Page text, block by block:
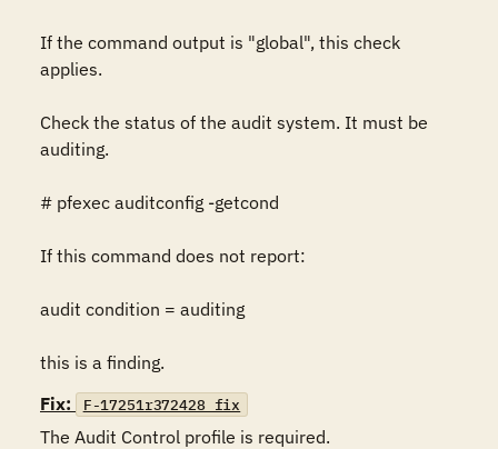
If the command output is "global", this check
applies.
Check the status of the audit system. It must be
auditing.
# pfexec auditconfig -getcond
If this command does not report:
audit condition = auditing
this is a finding.
Fix:
F-17251r372428_fix
The Audit Control profile is required.